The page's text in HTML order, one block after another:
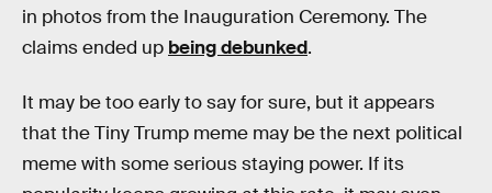
in photos from the Inauguration Ceremony. The
claims ended up being debunked.
It may be too early to say for sure, but it appears
that the Tiny Trump meme may be the next political
meme with some serious staying power. If its